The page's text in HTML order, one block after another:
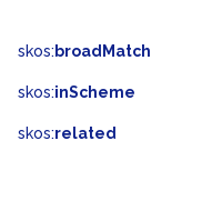
skos: broadMatch
skos:inScheme
skos:related